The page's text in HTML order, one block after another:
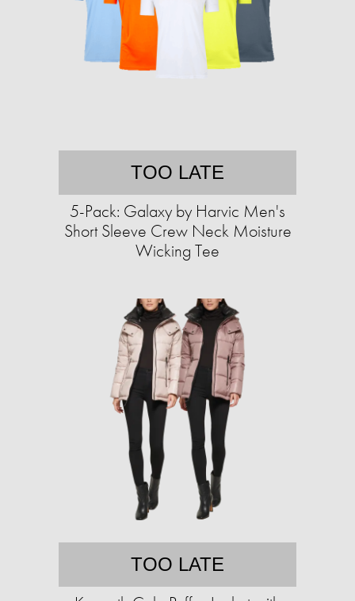
TOO LATE
5-Pack: Galaxy by Harvic Men's
Short Sleeve Crew Neck Moisture
Wicking Tee
TOO LATE